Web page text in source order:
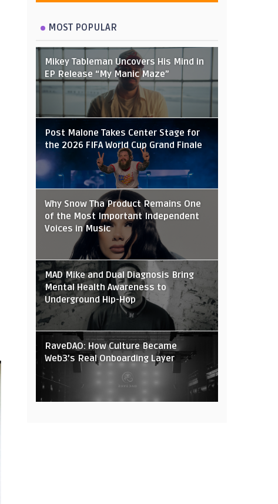
MOST POPULAR
Mikey Tableman Uncovers His Mind in
EP Release “My Manic Maze”
Post Malone Takes Center Stage for
the 2026 FIFA World Cup Grand Finale
Why Snow Tha Product Remains One
of the Most Important Independent
Voices in Music
MAD Mike and Dual Diagnosis Bring
Mental Health Awareness to
Underground Hip-Hop
RaveDAO: How Culture Became
Web3’s Real Onboarding Layer